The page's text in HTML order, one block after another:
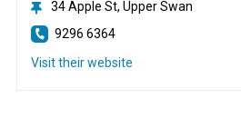
34 Apple St, Upper Swan
9296 6364
Visit their website